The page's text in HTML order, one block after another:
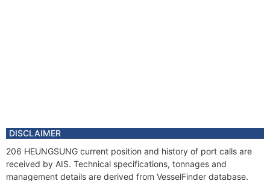
DISCLAIMER
206 HEUNGSUNG current position and history of port calls are
received by AIS. Technical specifications, tonnages and
management details are derived from VesselFinder database.